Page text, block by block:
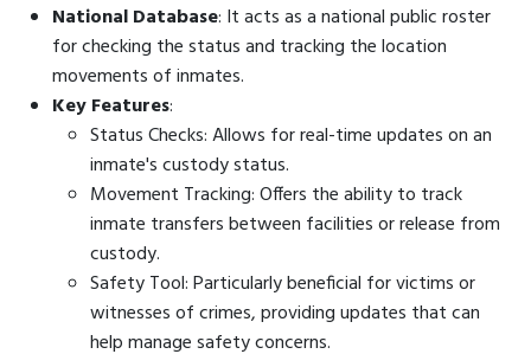
National Database: It acts as a national public roster
for checking the status and tracking the location
movements of inmates.
Key Features:
Status Checks: Allows for real-time updates on an
inmate's custody status.
Movement Tracking: Offers the ability to track
inmate transfers between facilities or release from
custody.
Safety Tool: Particularly beneficial for victims or
witnesses of crimes, providing updates that can
help manage safety concerns.